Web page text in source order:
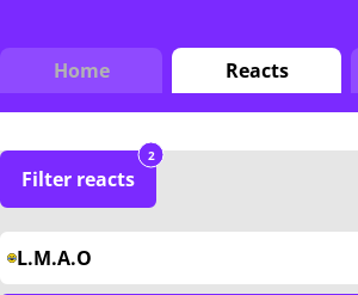
Home Reacts
Filter reacts
2
L.M.A.O